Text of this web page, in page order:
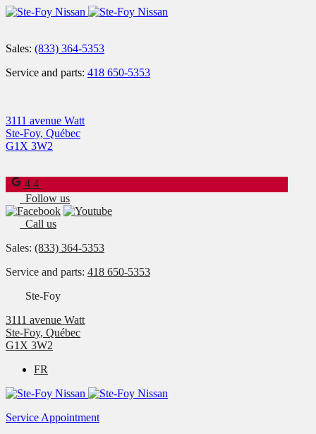
Sales: (833) 364-5353
Service and parts: 418 650-5353
3111 avenue Watt
Ste-Foy, Québec
G1X 3W2
4.4
Follow us
Call us
Sales: (833) 364-5353
Service and parts: 418 650-5353
Ste-Foy
3111 avenue Watt
Ste-Foy, Québec
G1X 3W2
FR
Service Appointment